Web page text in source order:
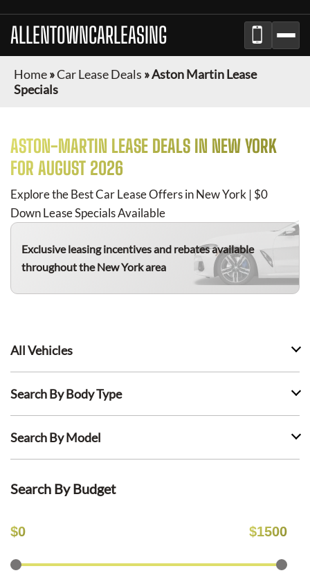
ALLENTOWNCARLEASING
Home»Car Lease Deals »Aston Martin Lease
Specials
ASTON-MARTIN LEASE DEALS IN NEW YORK
FOR AUGUST 2026
Explore the Best Car Lease Offers in New York | $0
Down Lease Specials Available
Exclusive leasing incentives and rebates available
throughout the New York area
All Vehicles
Search By Body Type
Search By Model
Search By Budget
$0 $1500